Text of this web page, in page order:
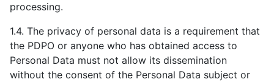
processing.
1.4. The privacy of personal data is a requirement that
the PDPO or anyone who has obtained access to
Personal Data must not allow its dissemination
without the consent of the Personal Data subject or